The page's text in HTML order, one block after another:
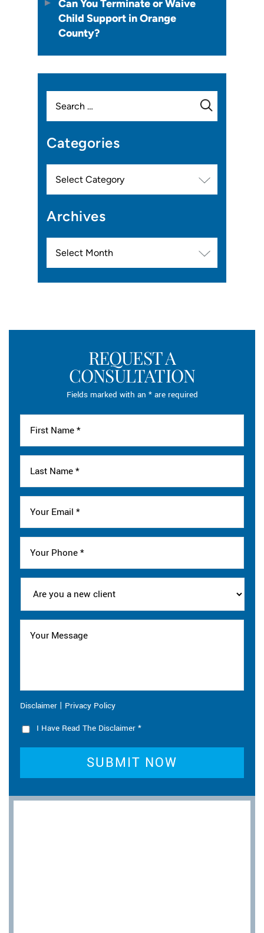
Can You Terminate or Waive
Child Support in Orange
County?
for:
Categories
Archives
REQUEST A
CONSULTATION
Fields marked with an * are required
Disclaimer | Privacy Policy
I Have Read The Disclaimer *